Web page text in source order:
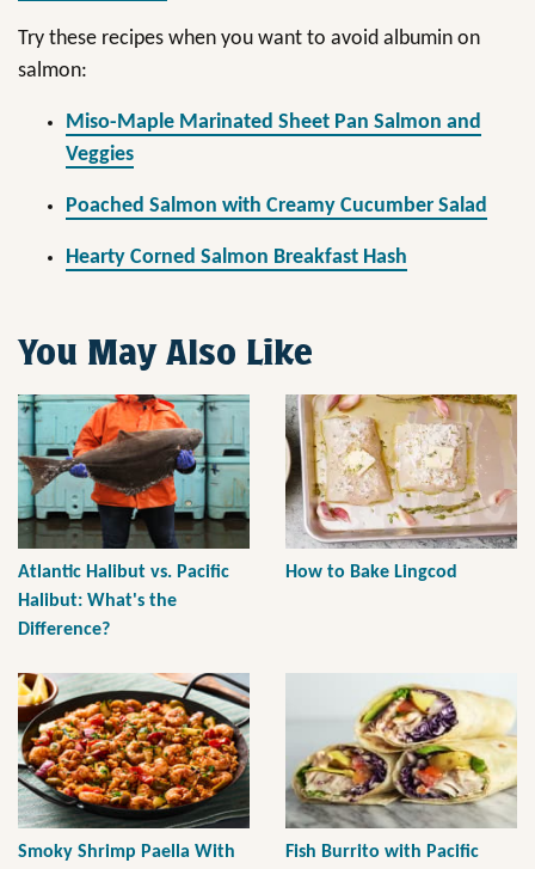
Try these recipes when you want to avoid albumin on
salmon:
Miso-Maple Marinated Sheet Pan Salmon and
Veggies
Poached Salmon with Creamy Cucumber Salad
Hearty Corned Salmon Breakfast Hash
You May Also Like
Atlantic Halibut vs. Pacific
Halibut: What's the
Difference?
How to Bake Lingcod
Smoky Shrimp Paella With
Fish Burrito with Pacific